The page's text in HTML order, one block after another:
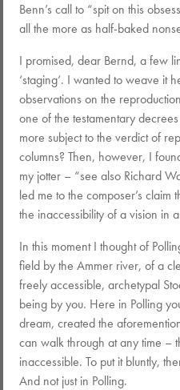
Benn’s call to “spit on this
all the more as half-baked
I promised, dear Bernd, a few
‘staging‘. I wanted to weave it
observations on the
one of the testamentary
more subject to the verdict of
columns? Then, however, I
my jotter – “see also Richard
led me to the composer’s
the inaccessibility of a vision in
In this moment I thought of
field by the Ammer river, of a
freely accessible, archetypal
being by you. Here in Polling
dream, created the
can walk through at any time –
inaccessible. To put it bluntly,
And not just in Polling.